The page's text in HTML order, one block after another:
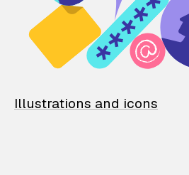
Illustrations and icons